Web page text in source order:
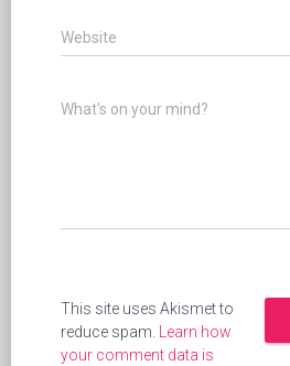
Website
What's on your mind?
This site uses Akismet to
reduce spam.
Learn how
your comment data is